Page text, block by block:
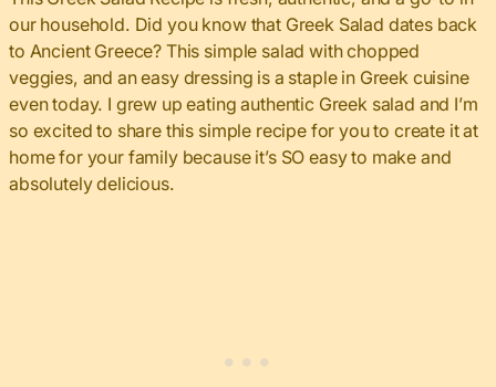
our household. Did you know that Greek Salad dates back
to Ancient Greece? This simple salad with chopped
veggies, and an easy dressing is a staple in Greek cuisine
even today. I grew up eating authentic Greek salad and I’m
so excited to share this simple recipe for you to create it at
home for your family because it’s SO easy to make and
absolutely delicious.